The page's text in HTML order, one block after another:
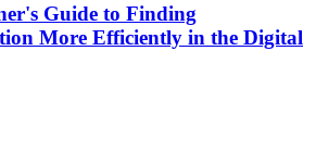
Guide to Finding
More Efficiently in the Digital